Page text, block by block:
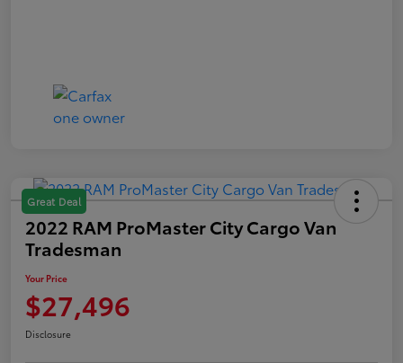
Great Deal
2022 RAM ProMaster City Cargo Van
Tradesman
Your Price
$27,496
Disclosure